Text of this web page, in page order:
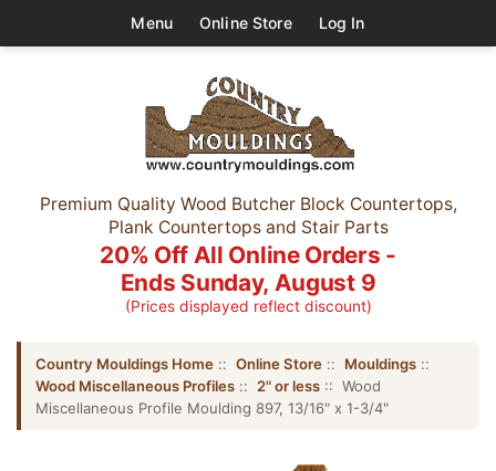
Menu Online Store Log In
Premium Quality Wood Butcher Block Countertops,
Plank Countertops and Stair Parts
20% Off All Online Orders -
Ends Sunday, August 9
(Prices displayed reflect discount)
Country Mouldings Home :: Online Store :: Mouldings ::
Wood Miscellaneous Profiles :: 2" or less :: Wood
Miscellaneous Profile Moulding 897, 13/16" x 1-3/4"